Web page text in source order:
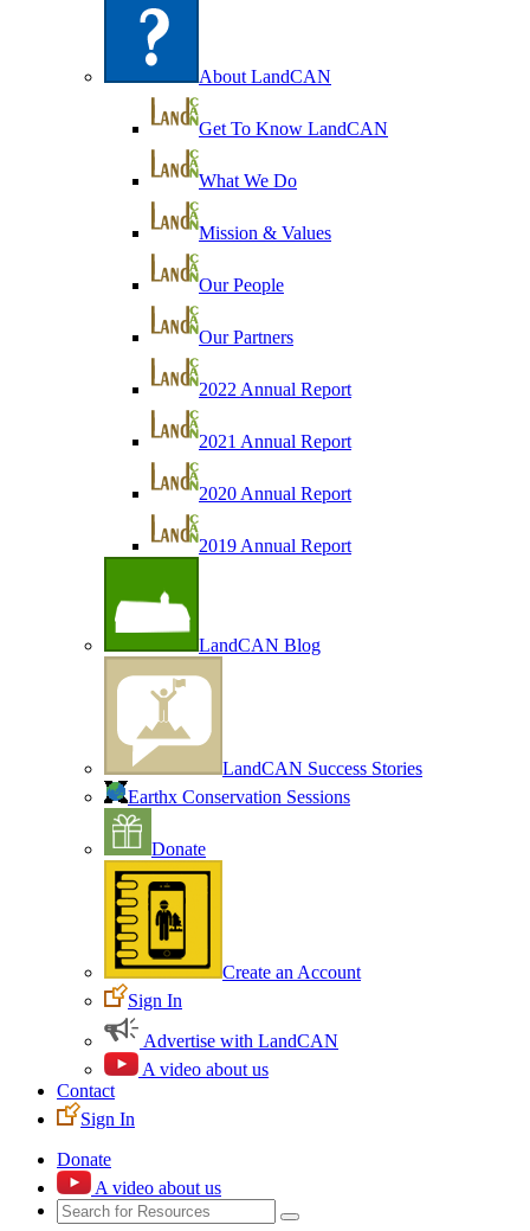
About LandCAN
Get To Know LandCAN
What We Do
Mission & Values
Our People
Our Partners
2022 Annual Report
2021 Annual Report
2020 Annual Report
2019 Annual Report
LandCAN Blog
LandCAN Success Stories
Earthx Conservation Sessions
Donate
Create an Account
Sign In
Advertise with LandCAN
A video about us
Contact
Sign In
Donate
A video about us